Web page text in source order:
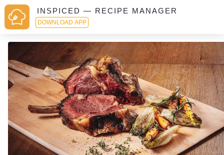
INSPICED — RECIPE MANAGER
DOWNLOAD APP